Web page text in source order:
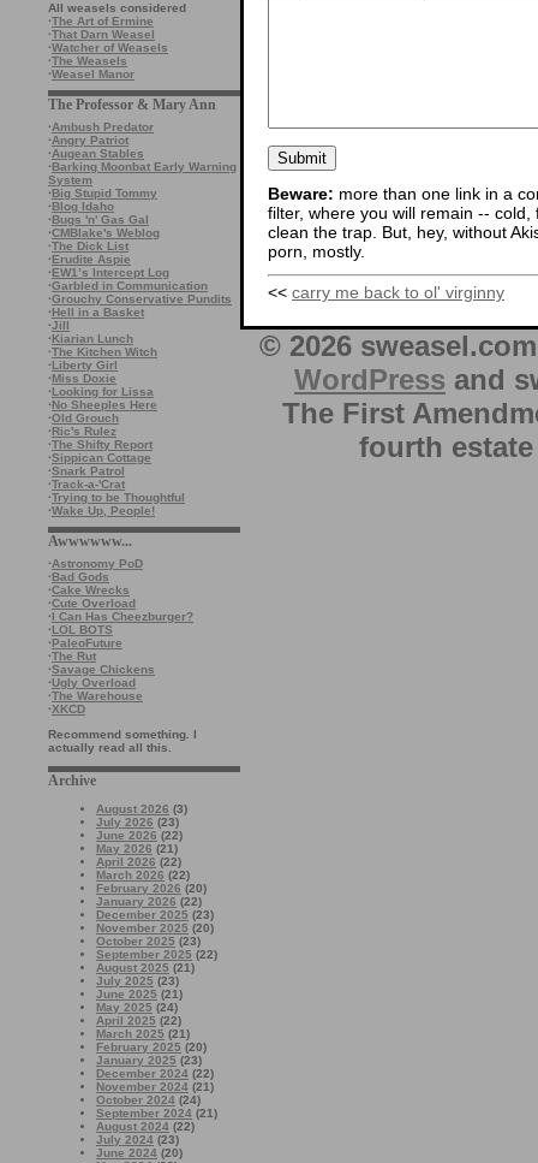
All weasels considered
·The Art of Ermine
·That Darn Weasel
·Watcher of Weasels
·The Weasels
·Weasel Manor
The Professor & Mary Ann
·Ambush Predator
·Angry Patriot
·Augean Stables
·Barking Moonbat Early Warning
System
·Big Stupid Tommy
·Blog Idaho
·Bugs 'n' Gas Gal
·CMBlake's Weblog
·The Dick List
·Erudite Aspie
·EW1’s Intercept Log
·Garbled in Communication
·Grouchy Conservative Pundits
·Hell in a Basket
·Jill
·Kiarian Lunch
·The Kitchen Witch
·Liberty Girl
·Miss Doxie
·Looking for Lissa
·No Sheeples Here
·Old Grouch
·Ric's Rulez
·The Shifty Report
·Sippican Cottage
·Snark Patrol
·Track-a-'Crat
·Trying to be Thoughtful
·Wake Up, People!
Awwwwww...
·Astronomy PoD
·Bad Gods
·Cake Wrecks
·Cute Overload
·I Can Has Cheezburger?
·LOL BOTS
·PaleoFuture
·The Rut
·Savage Chickens
·Ugly Overload
·The Warehouse
·XKCD
Recommend something. I
actually read all this.
Archive
August 2026 (3)
July 2026 (23)
June 2026 (22)
May 2026 (21)
April 2026 (22)
March 2026 (22)
February 2026 (20)
January 2026 (22)
December 2025 (23)
November 2025 (20)
October 2025 (23)
September 2025 (22)
August 2025 (21)
July 2025 (23)
June 2025 (21)
May 2025 (24)
April 2025 (22)
March 2025 (21)
February 2025 (20)
January 2025 (23)
December 2024 (22)
November 2024 (21)
October 2024 (24)
September 2024 (21)
August 2024 (22)
July 2024 (23)
June 2024 (20)
Beware: more than one link in a
filter, where you will remain --
clean the trap. But, hey, without
porn, mostly.
<< carry me back to ol' virginny
© 2026
WordPress and
The First
fourth